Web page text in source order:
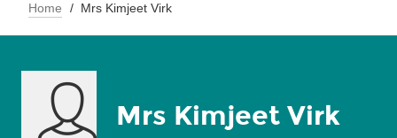
Home Mrs Kimjeet Virk
Mrs Kimjeet Virk